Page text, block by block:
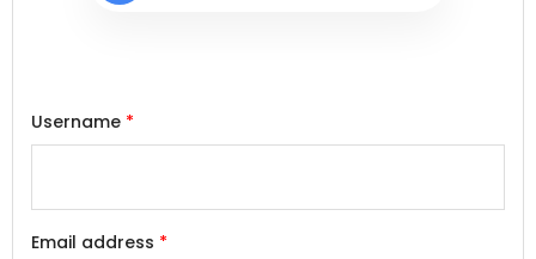
Username *
Email address *